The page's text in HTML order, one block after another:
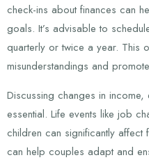
check-ins about finances can
goals. It’s advisable to
quarterly or twice a year. This
misunderstandings and
Discussing changes in
essential. Life events like job
children can significantly affect
can help couples adapt and